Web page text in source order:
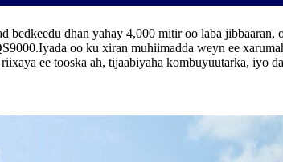
bedkeedu dhan yahay 4,000 mitir oo laba jibbaaran,
oo ku xiran muhiimadda weyn ee
ee tooska ah, tijaabiyaha kombuyuutarka, iyo